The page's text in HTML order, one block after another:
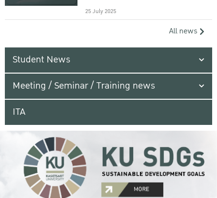
25 July 2025
All news
Student News
Meeting / Seminar / Training news
ITA